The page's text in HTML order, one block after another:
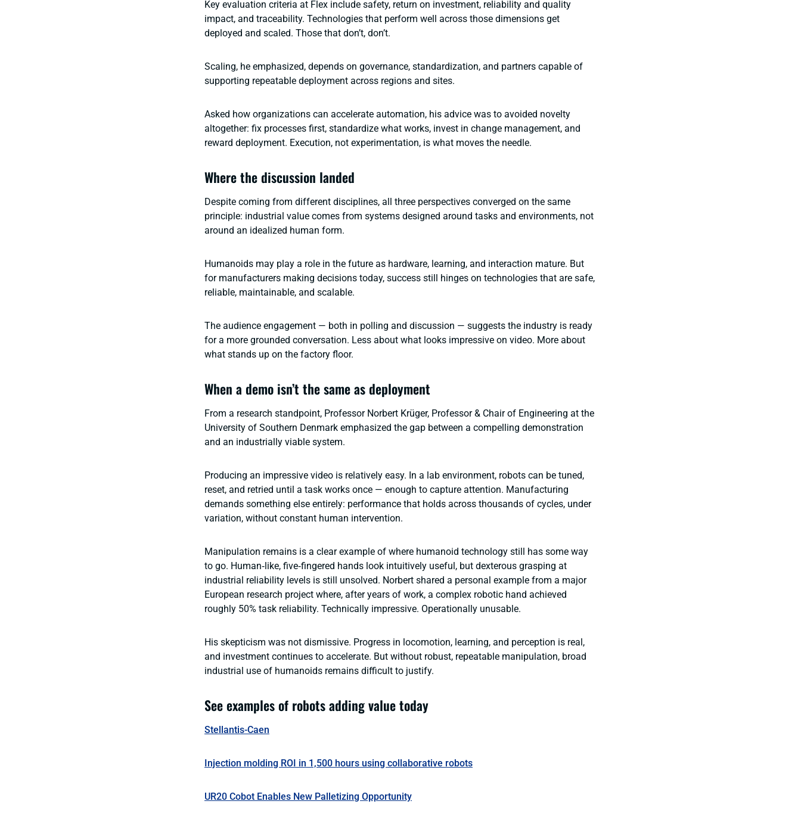
Key evaluation criteria at Flex include safety, return on investment, reliability and quality
impact, and traceability. Technologies that perform well across those dimensions get
deployed and scaled. Those that don’t, don’t.
Scaling, he emphasized, depends on governance, standardization, and partners capable of
supporting repeatable deployment across regions and sites.
Asked how organizations can accelerate automation, his advice was to avoided novelty
altogether: fix processes first, standardize what works, invest in change management, and
reward deployment. Execution, not experimentation, is what moves the needle.
Where the discussion landed
Despite coming from different disciplines, all three perspectives converged on the same
principle: industrial value comes from systems designed around tasks and environments, not
around an idealized human form.
Humanoids may play a role in the future as hardware, learning, and interaction mature. But
for manufacturers making decisions today, success still hinges on technologies that are safe,
reliable, maintainable, and scalable.
The audience engagement — both in polling and discussion — suggests the industry is ready
for a more grounded conversation. Less about what looks impressive on video. More about
what stands up on the factory floor.
When a demo isn’t the same as deployment
From a research standpoint, Professor Norbert Krüger, Professor & Chair of Engineering at the
University of Southern Denmark emphasized the gap between a compelling demonstration
and an industrially viable system.
Producing an impressive video is relatively easy. In a lab environment, robots can be tuned,
reset, and retried until a task works once — enough to capture attention. Manufacturing
demands something else entirely: performance that holds across thousands of cycles, under
variation, without constant human intervention.
Manipulation remains is a clear example of where humanoid technology still has some way
to go. Human‑like, five‑fingered hands look intuitively useful, but dexterous grasping at
industrial reliability levels is still unsolved. Norbert shared a personal example from a major
European research project where, after years of work, a complex robotic hand achieved
roughly 50% task reliability. Technically impressive. Operationally unusable.
His skepticism was not dismissive. Progress in locomotion, learning, and perception is real,
and investment continues to accelerate. But without robust, repeatable manipulation, broad
industrial use of humanoids remains difficult to justify.
See examples of robots adding value today
Stellantis-Caen
Injection molding ROI in 1,500 hours using collaborative robots
UR20 Cobot Enables New Palletizing Opportunity